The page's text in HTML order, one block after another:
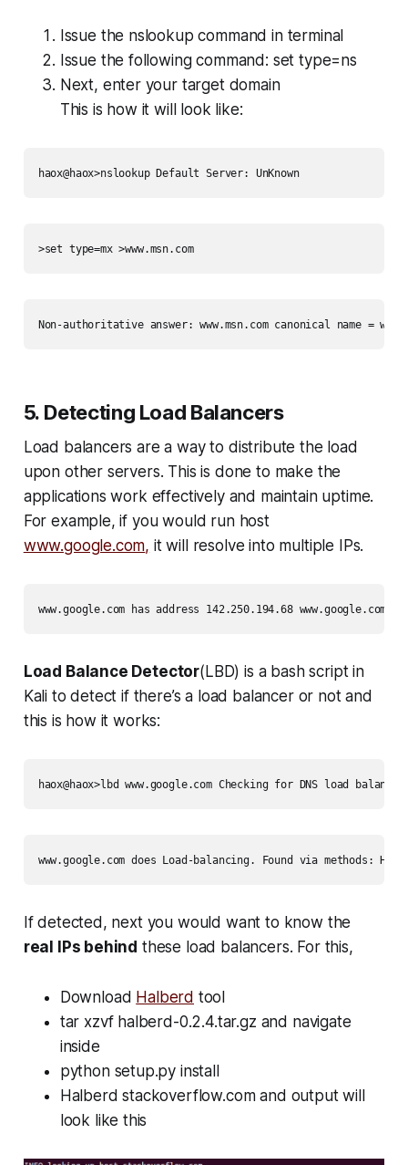
Issue the nslookup command in terminal
Issue the following command: set type=ns
Next, enter your target domain
This is how it will look like:
haox@haox>nslookup Default Server: UnKnown
>set type=mx >www.msn.com
Non-authoritative answer: www.msn.com canonical name =
5. Detecting Load Balancers
Load balancers are a way to distribute the load
upon other servers. This is done to make the
applications work effectively and maintain uptime.
For example, if you would run host
www.google.com, it will resolve into multiple IPs.
www.google.com has address 142.250.194.68 www.google.com
Load Balance Detector(LBD) is a bash script in
Kali to detect if there’s a load balancer or not and
this is how it works:
haox@haox>lbd www.google.com Checking for DNS load
www.google.com does Load-balancing. Found via methods:
If detected, next you would want to know the
real IPs behind these load balancers. For this,
Download Halberd tool
tar xzvf halberd-0.2.4.tar.gz and navigate
inside
python setup.py install
Halberd stackoverflow.comand output will
look like this